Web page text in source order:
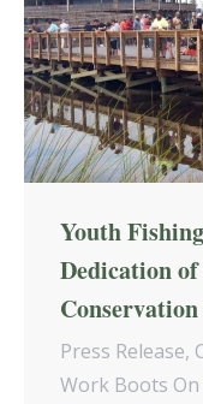
Youth
Dedication
Press Release,
Work Boots